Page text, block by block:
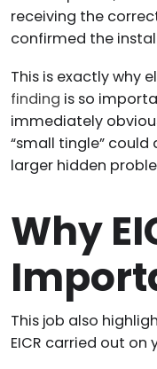
receiving the
confirmed the
This is exactly why
finding is so
immediately
“small tingle”
larger hidden
Why
This job also
EICR carried out on